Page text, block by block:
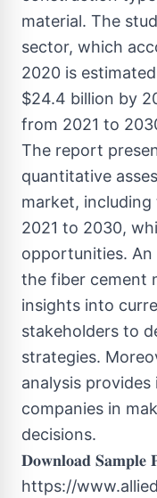
material. The
sector, which
2020 is
$24.4 billion by
from 2021 to
The report
quantitative
market,
2021 to 2030,
opportunities. An
the fiber cement
insights into
stakeholders to
strategies.
analysis
companies in
decisions.
𝐃𝐨𝐰𝐧𝐥𝐨𝐚𝐝 𝐒𝐚𝐦𝐩𝐥𝐞
https://